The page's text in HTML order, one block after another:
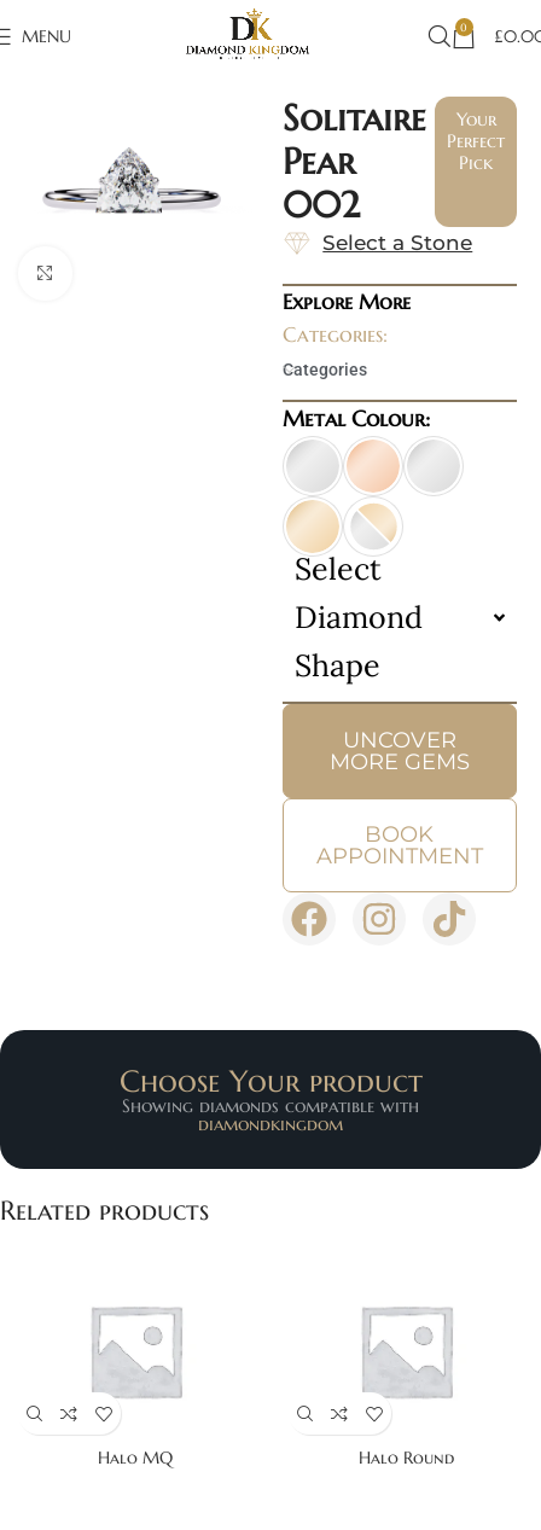
MENU 0 £
Solitaire
Pear
002
Your
Perfect
Pick
Select a Stone
Explore More
Categories:
Categories
Metal Colour:
Select
Diamond
Shape
UNCOVER
MORE GEMS
BOOK
APPOINTMENT
Choose Your product
Showing diamonds compatible with
diamondkingdom
Related products
Halo MQ Halo Round